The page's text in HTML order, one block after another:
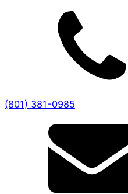
(801) 381-0985